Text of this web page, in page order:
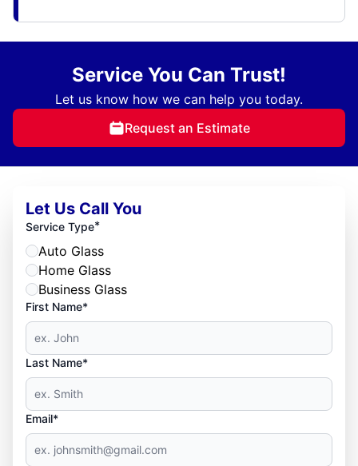
Service You Can Trust!
Let us know how we can help you today.
Request an Estimate
Let Us Call You
Service Type*
Auto Glass
Home Glass
Business Glass
First Name*
Last Name*
Email*